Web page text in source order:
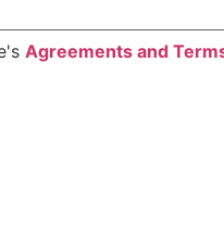
Agreements and